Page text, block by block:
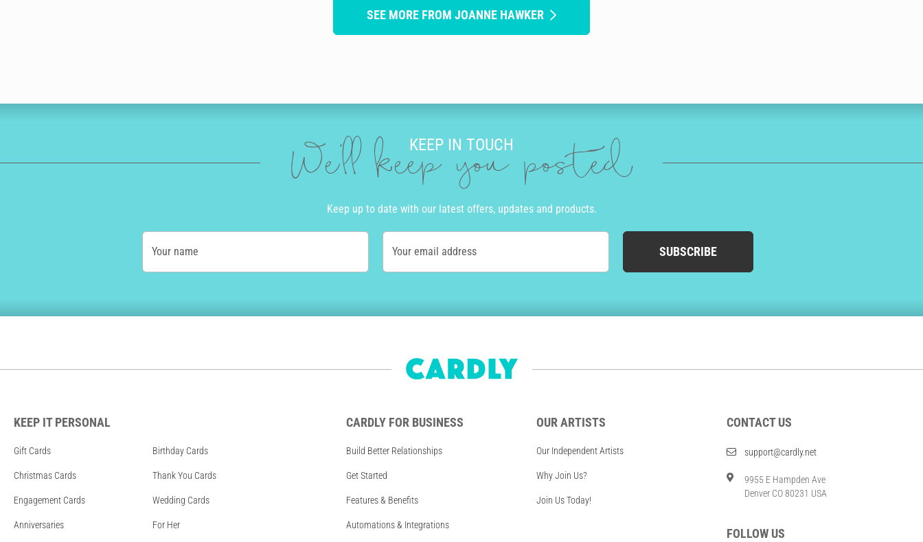
SEE MORE FROM JOANNE HAWKER
KEEP IN TOUCH
We'll keep you posted
Keep up to date with our latest offers, updates and products.
Your name Your email address SUBSCRIBE
KEEP IT PERSONAL
Gift Cards Birthday Cards
Christmas Cards Thank You Cards
Engagement Cards Wedding Cards
Anniversaries For Her
CARDLY FOR BUSINESS
Build Better Relationships
Get Started
Features & Benefits
Automations & Integrations
OUR ARTISTS
Our Independent Artists
Why Join Us?
Join Us Today!
CONTACT US
support@cardly.net
9955 E Hampden Ave
Denver CO 80231 USA
FOLLOW US